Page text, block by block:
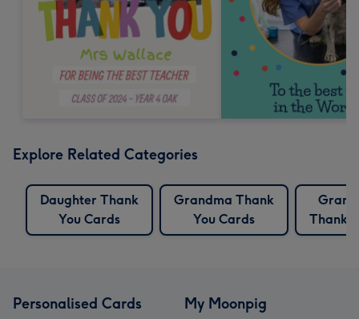
Explore Related Categories
Daughter Thank
You Cards
Grandma Thank
You Cards
Thank
Personalised Cards My Moonpig